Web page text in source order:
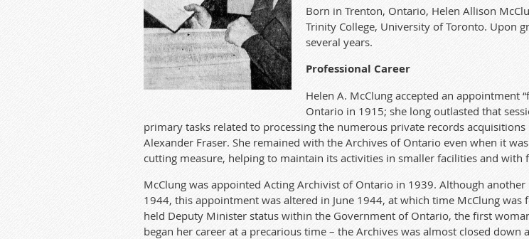
Born in Trenton, Ontario, Helen Allison
Trinity College, University of Toronto. Upon
several years.
Professional Career
Helen A. McClung accepted an appointment
Ontario in 1915; she long outlasted that
primary tasks related to processing the numerous private records
Alexander Fraser. She remained with the Archives of Ontario even when it
cutting measure, helping to maintain its activities in smaller facilities and with
McClung was appointed Acting Archivist of Ontario in 1939. Although
1944, this appointment was altered in June 1944, at which time McClung
held Deputy Minister status within the Government of Ontario, the first
began her career at a precarious time – the Archives was almost closed